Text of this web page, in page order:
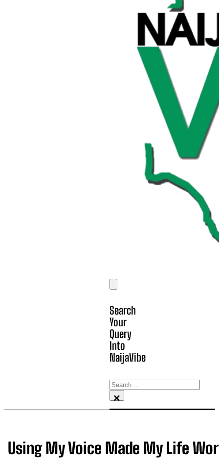
Search
Your
Query
Into
NaijaVibe
Search
×
Using My Voice Made My Life